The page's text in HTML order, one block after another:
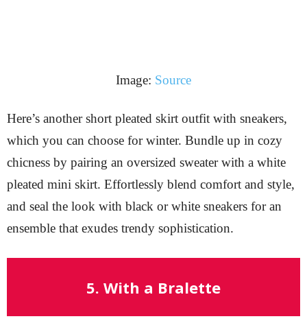
Image: Source
Here’s another short pleated skirt outfit with sneakers,
which you can choose for winter. Bundle up in cozy
chicness by pairing an oversized sweater with a white
pleated mini skirt. Effortlessly blend comfort and style,
and seal the look with black or white sneakers for an
ensemble that exudes trendy sophistication.
5. With a Bralette